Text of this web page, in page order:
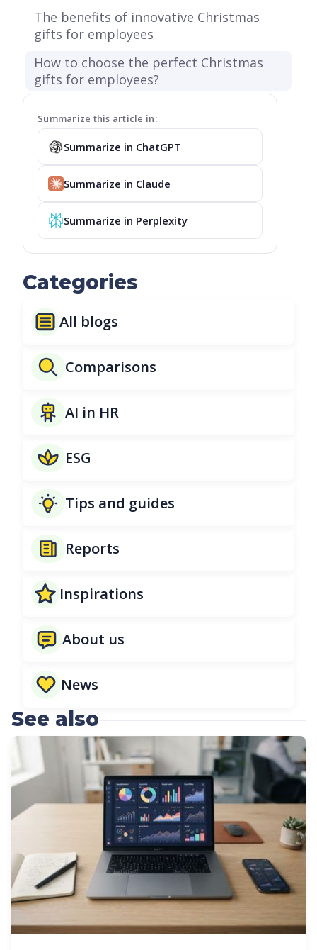
Summarize this article in:
Summarize in ChatGPT
Summarize in Claude
Summarize in Perplexity
Categories
All blogs
Comparisons
AI in HR
ESG
Tips and guides
Reports
Inspirations
About us
News
The benefits of innovative Christmas
gifts for employees
How to choose the perfect Christmas
gifts for employees?
See also